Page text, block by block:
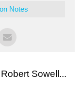
Notes
Sowell...